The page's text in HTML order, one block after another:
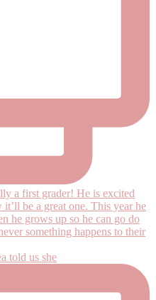
told us she